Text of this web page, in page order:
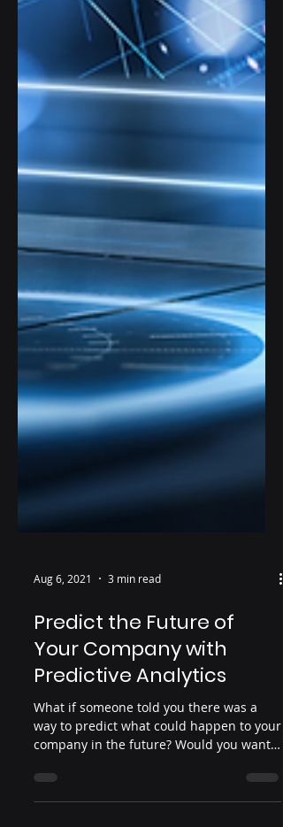
Aug 6, 2021 3 min read
Predict the Future of
Your Company with
Predictive Analytics
What if someone told you there was a
company in the future? Would you want
to know? With the...